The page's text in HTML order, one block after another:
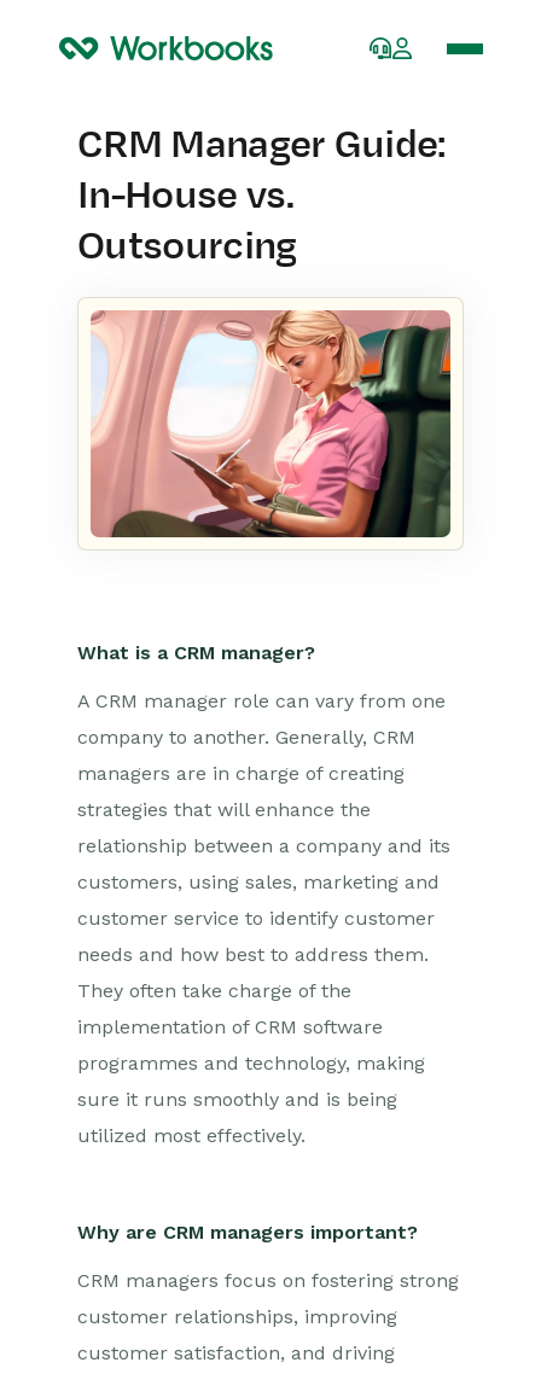
CRM Manager Guide:
In-House vs.
Outsourcing
What is a CRM manager?
A CRM manager role can vary from one
company to another. Generally, CRM
managers are in charge of creating
strategies that will enhance the
relationship between a company and its
customers, using sales, marketing and
customer service to identify customer
needs and how best to address them.
They often take charge of the
implementation of CRM software
programmes and technology, making
sure it runs smoothly and is being
utilized most effectively.
Why are CRM managers important?
CRM managers focus on fostering strong
customer relationships, improving
customer satisfaction, and driving